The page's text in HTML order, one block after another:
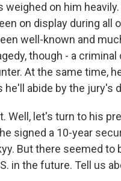
weighed on him
on display during all
well-known and
though - a
At the same time,
he'll abide by the jury's
Well, let's turn to his
signed a 10-year
But there seemed
in the future. Tell us